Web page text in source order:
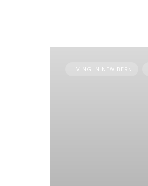
LIVING IN NEW BERN